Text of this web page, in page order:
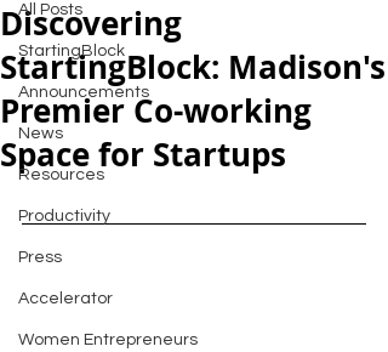
All Posts
StartingBlock
Announcements
News
Resources
Productivity
Press
Accelerator
Women Entrepreneurs
Discovering
StartingBlock: Madison's
Premier Co-working
Space for Startups